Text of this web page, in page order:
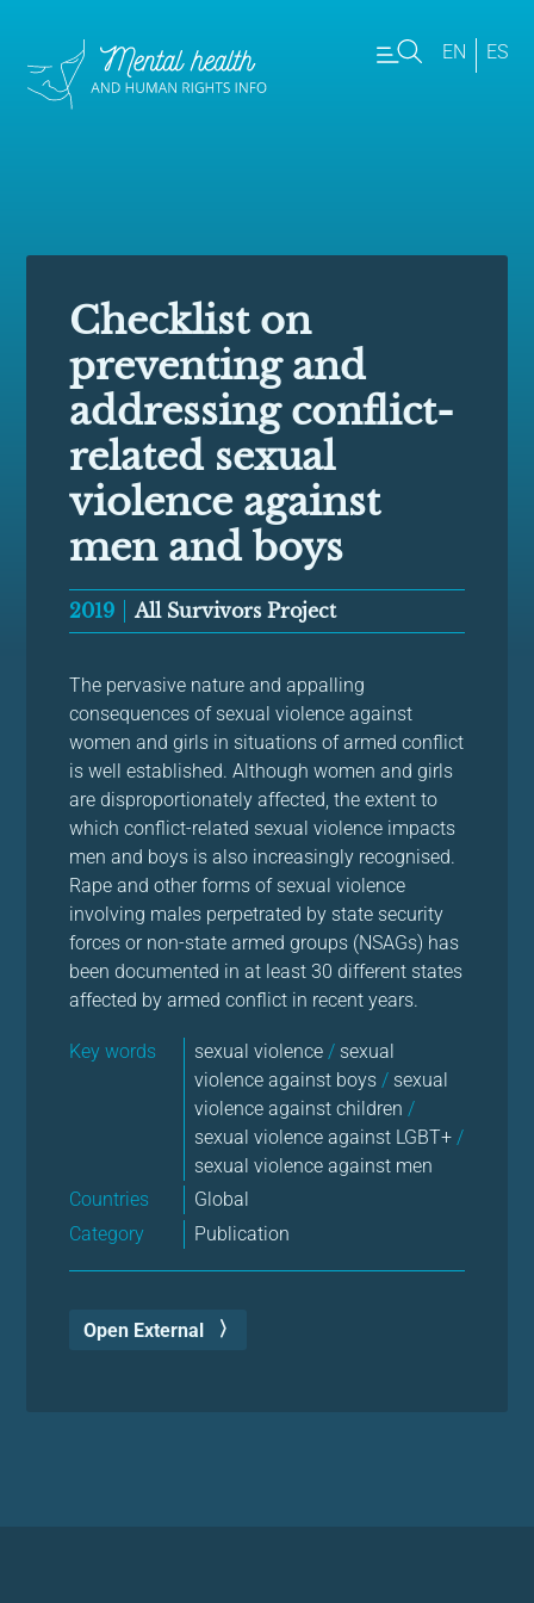
EN ES
Checklist on
preventing and
addressing conflict-
related sexual
violence against
men and boys
2019 All Survivors Project
The pervasive nature and appalling
consequences of sexual violence against
women and girls in situations of armed conflict
is well established. Although women and girls
are disproportionately affected, the extent to
which conflict-related sexual violence impacts
men and boys is also increasingly recognised.
Rape and other forms of sexual violence
involving males perpetrated by state security
forces or non-state armed groups (NSAGs) has
been documented in at least 30 different states
affected by armed conflict in recent years.
Key words sexual violence / sexual
violence against boys / sexual
violence against children /
sexual violence against LGBT+ /
sexual violence against men
Countries
Global
Category
Publication
Open External